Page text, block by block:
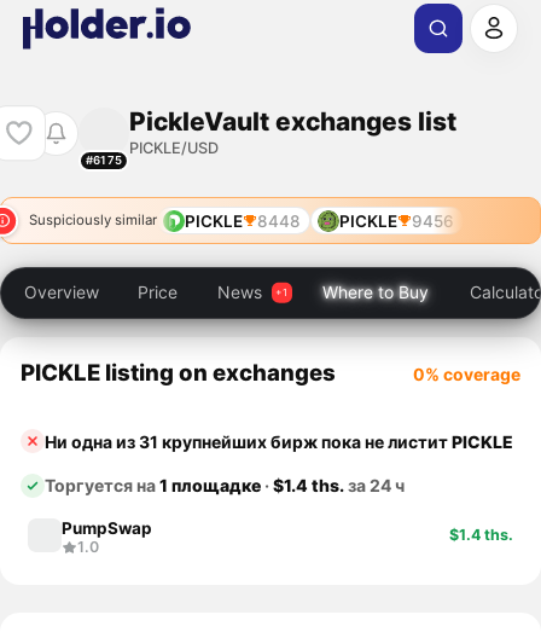
#6175
PickleVault exchanges list
PICKLE/USD
Suspiciously similar PICKLE 8448 PICKLE 9456
Overview Price News Where to Buy
PICKLE listing on exchanges 0% coverage
Ни одна из 31 крупнейших бирж пока не листитPICKLE
Торгуется на1 площадке ·$1.4 ths.за 24 ч
PumpSwap
1.0
$1.4 ths.